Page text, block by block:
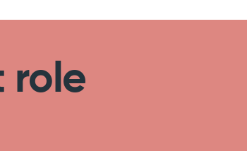
role